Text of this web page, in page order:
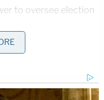
to oversee election
undermine the
point of the groups